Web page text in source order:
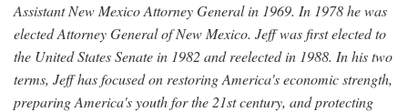
Assistant New Mexico Attorney General in 1969. In 1978 he was
elected Attorney General of New Mexico. Jeff was first elected to
the United States Senate in 1982 and reelected in 1988. In his two
terms, Jeff has focused on restoring America's economic strength,
preparing America's youth for the 21st century, and protecting